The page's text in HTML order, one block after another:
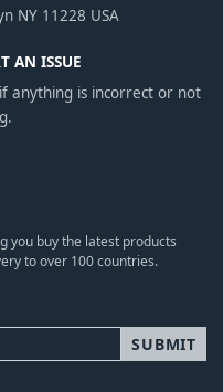
NY 11228 USA
AN ISSUE
anything is incorrect or not
you buy the latest products
to over 100 countries.